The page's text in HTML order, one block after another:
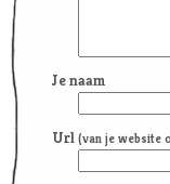
Je naam
Url (van je website